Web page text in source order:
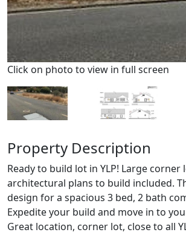
Click on photo to view in full screen
Property Description
Ready to build lot in YLP! Large corner
architectural plans to build included.
design for a spacious 3 bed, 2 bath
Expedite your build and move in to
Great location, corner lot, close to all